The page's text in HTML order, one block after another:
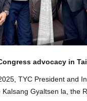
advocacy in
TYC President and
Kalsang Gyaltsen la, the